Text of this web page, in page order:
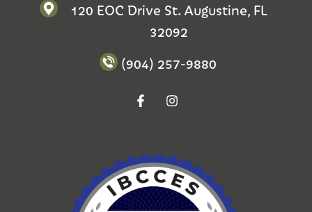
120 EOC Drive St. Augustine, FL
32092
(904) 257-9880